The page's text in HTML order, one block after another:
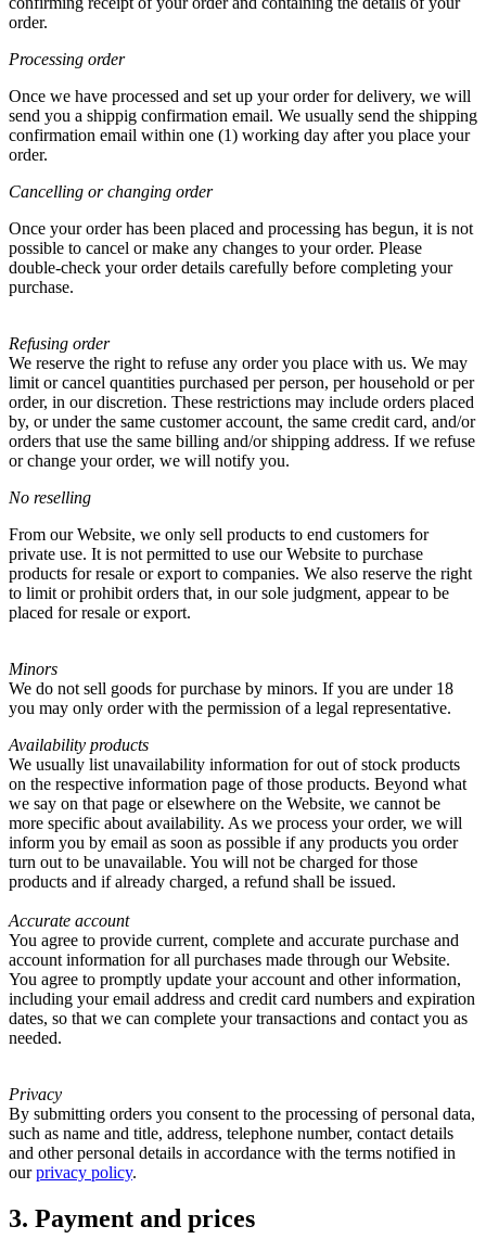
order.
Processing order
Once we have processed and set up your order for delivery, we will
send you a shippig confirmation email. We usually send the shipping
confirmation email within one (1) working day after you place your
order.
Cancelling or changing order
Once your order has been placed and processing has begun, it is not
possible to cancel or make any changes to your order. Please
double-check your order details carefully before completing your
purchase.
Refusing order
We reserve the right to refuse any order you place with us. We may
limit or cancel quantities purchased per person, per household or per
order, in our discretion. These restrictions may include orders placed
by, or under the same customer account, the same credit card, and/or
orders that use the same billing and/or shipping address. If we refuse
or change your order, we will notify you.
No reselling
From our Website, we only sell products to end customers for
private use. It is not permitted to use our Website to purchase
products for resale or export to companies. We also reserve the right
to limit or prohibit orders that, in our sole judgment, appear to be
placed for resale or export.
Minors
We do not sell goods for purchase by minors. If you are under 18
you may only order with the permission of a legal representative.
Availability products
We usually list unavailability information for out of stock products
on the respective information page of those products. Beyond what
we say on that page or elsewhere on the Website, we cannot be
more specific about availability. As we process your order, we will
inform you by email as soon as possible if any products you order
turn out to be unavailable. You will not be charged for those
products and if already charged, a refund shall be issued.
Accurate account
You agree to provide current, complete and accurate purchase and
account information for all purchases made through our Website.
You agree to promptly update your account and other information,
including your email address and credit card numbers and expiration
dates, so that we can complete your transactions and contact you as
needed.
Privacy
By submitting orders you consent to the processing of personal data,
such as name and title, address, telephone number, contact details
and other personal details in accordance with the terms notified in
ourprivacy policy.
3. Payment and prices